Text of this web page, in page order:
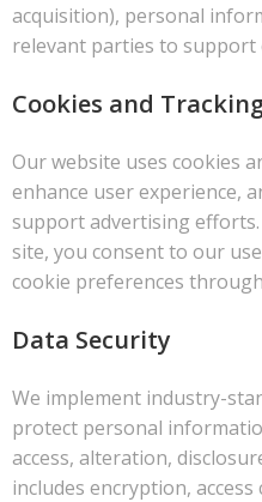
acquisition), personal
relevant parties to support
Cookies and
Our website uses cookies
enhance user experience,
support advertising
site, you consent to our
cookie preferences
Data Security
We implement industry-
protect personal
access, alteration,
includes encryption,